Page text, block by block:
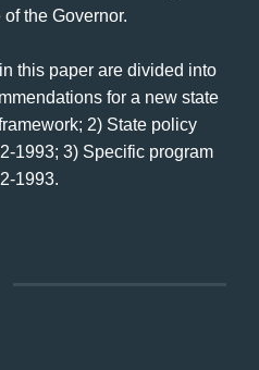
the Governor.
this paper are divided into
for a new state
2) State policy
1993; 3) Specific program
1993.